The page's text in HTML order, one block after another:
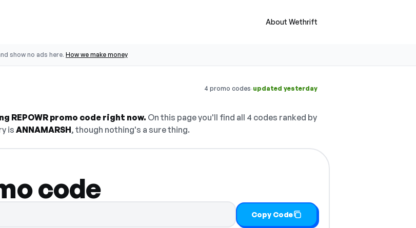
About Wethrift
show no ads here. How we make money
4 promo codes·updated yesterday
REPOWR promo code right now. On this page you'll find all 4 codes ranked by
is ANNAMARSH, though nothing's a sure thing.
code
Copy Code